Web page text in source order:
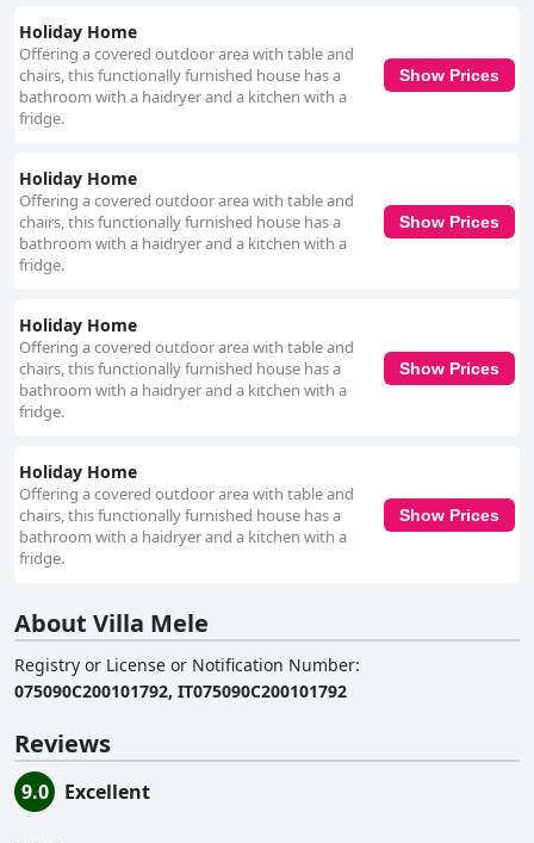
Holiday Home
Offering a covered outdoor area with table and
chairs, this functionally furnished house has a
bathroom with a haidryer and a kitchen with a
fridge.
Show Prices
Holiday Home
Offering a covered outdoor area with table and
chairs, this functionally furnished house has a
bathroom with a haidryer and a kitchen with a
fridge.
Show Prices
Holiday Home
Offering a covered outdoor area with table and
chairs, this functionally furnished house has a
bathroom with a haidryer and a kitchen with a
fridge.
Show Prices
Holiday Home
Offering a covered outdoor area with table and
chairs, this functionally furnished house has a
bathroom with a haidryer and a kitchen with a
fridge.
Show Prices
About Villa Mele
Registry or License or Notification Number:
075090C200101792, IT075090C200101792
Reviews
9.0 Excellent